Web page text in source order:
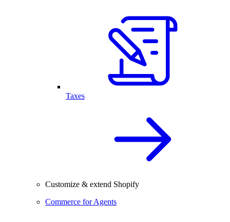
Taxes
Customize & extend Shopify
Commerce for Agents